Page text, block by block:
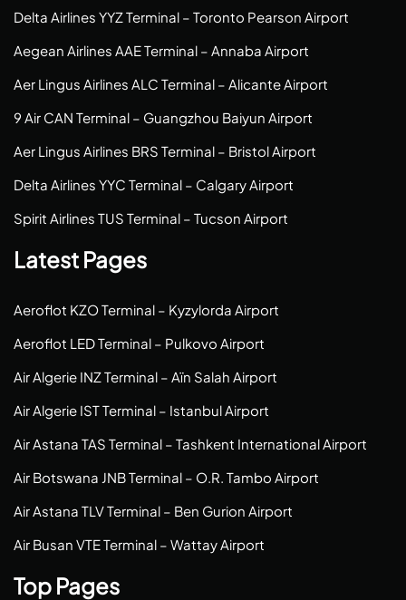
Delta Airlines YYZ Terminal – Toronto Pearson Airport
Aegean Airlines AAE Terminal – Annaba Airport
Aer Lingus Airlines ALC Terminal – Alicante Airport
9 Air CAN Terminal – Guangzhou Baiyun Airport
Aer Lingus Airlines BRS Terminal – Bristol Airport
Delta Airlines YYC Terminal – Calgary Airport
Spirit Airlines TUS Terminal – Tucson Airport
Latest Pages
Aeroflot KZO Terminal – Kyzylorda Airport
Aeroflot LED Terminal – Pulkovo Airport
Air Algerie INZ Terminal – Aïn Salah Airport
Air Algerie IST Terminal – Istanbul Airport
Air Astana TAS Terminal – Tashkent International Airport
Air Botswana JNB Terminal – O.R. Tambo Airport
Air Astana TLV Terminal – Ben Gurion Airport
Air Busan VTE Terminal – Wattay Airport
Top Pages